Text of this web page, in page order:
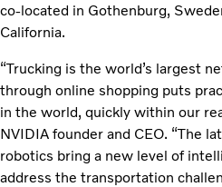
co-located in Gothenburg,
California.
“Trucking is the world’s largest
through online shopping puts
in the world, quickly within our
NVIDIA founder and CEO. “The
robotics bring a new level of
address the transportation